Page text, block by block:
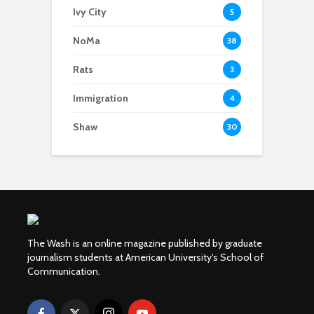
Ivy City 5
NoMa 38
Rats 3
Immigration 4
Shaw 30
The Wash is an online magazine published by graduate
journalism students at American University's School of
Communication.